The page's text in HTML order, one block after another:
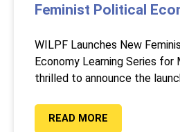
Feminist Political
WILPF Launches New
Economy Learning Series for
thrilled to announce the
READ MORE